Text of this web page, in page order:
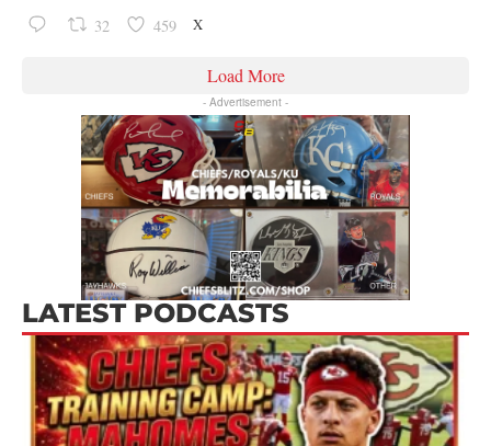
32 459 X
Load More
- Advertisement -
LATEST PODCASTS